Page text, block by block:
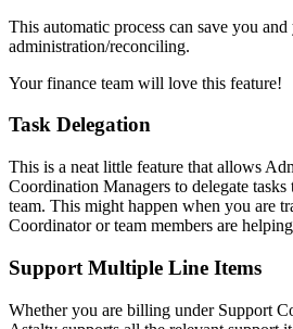
This automatic process can save you
administration/reconciling.
Your finance team will love this feature!
Task Delegation
This is a neat little feature that allows
Coordination Managers to delegate
team. This might happen when you are
Coordinator or team members are
Support Multiple Line Items
Whether you are billing under Support